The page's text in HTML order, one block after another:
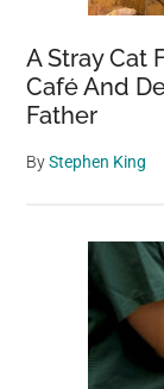
A Stray Cat
Café And
Father
ByStephen King